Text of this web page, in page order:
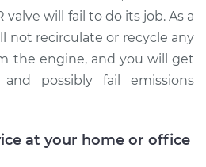
$441.41
$538.05-$805.39
valve will fail to do its job. As a
not recirculate or recycle any
the engine, and you will get
possibly fail emissions
at your home or office